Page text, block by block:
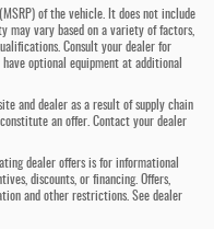
of the vehicle. It does not include
may vary based on a variety of factors,
Consult your dealer for
optional equipment at additional
and dealer as a result of supply chain
an offer. Contact your dealer
dealer offers is for informational
discounts, or financing. Offers,
and other restrictions. See dealer